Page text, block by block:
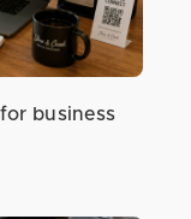
business